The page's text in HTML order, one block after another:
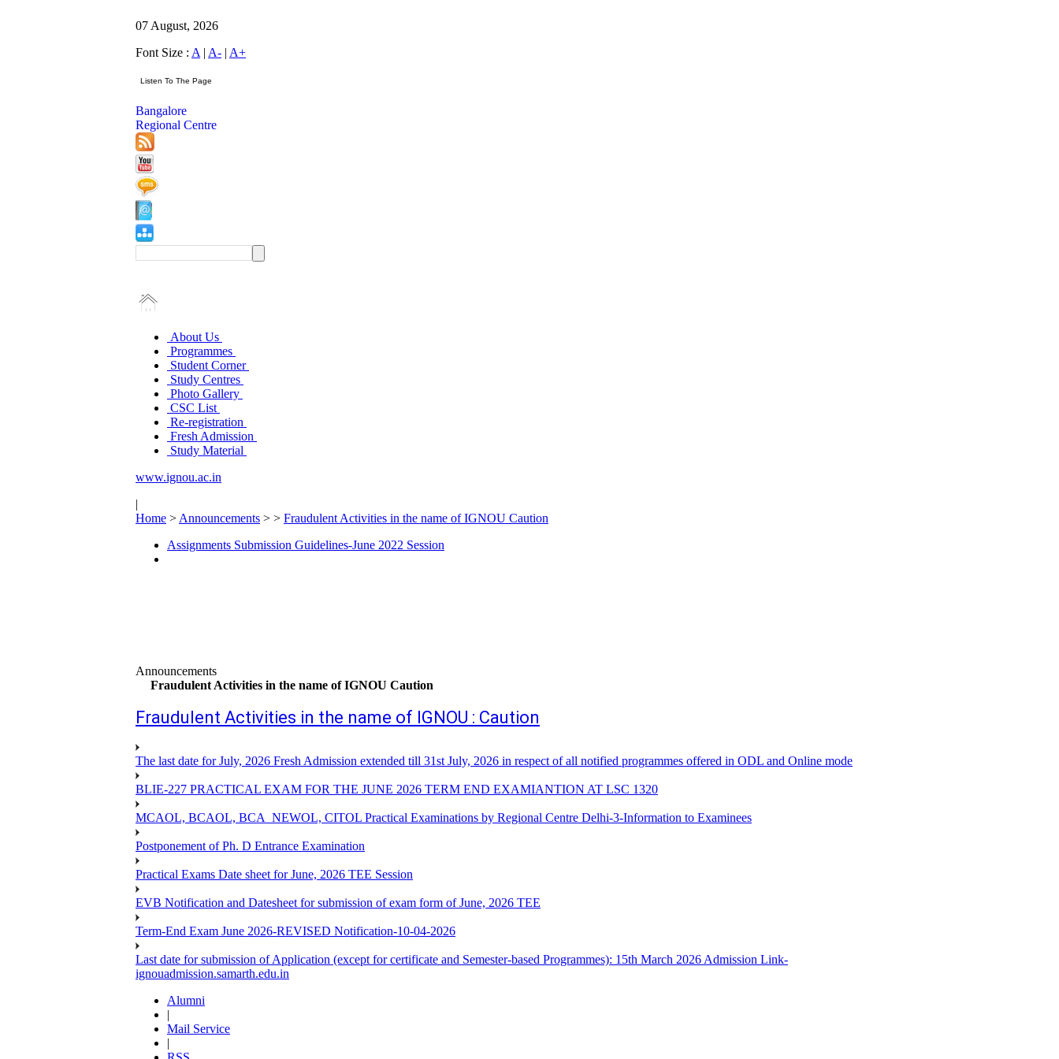
07 August, 2026
Font Size : A | A- | A+
Bangalore
Regional Centre
About Us
Programmes
Student Corner
Study Centres
Photo Gallery
CSC List
Re-registration
Fresh Admission
Study Material
www.ignou.ac.in
|
Home > Announcements > > Fraudulent Activities in the name of IGNOU Caution
Assignments Submission Guidelines-June 2022 Session
Announcements
Fraudulent Activities in the name of IGNOU Caution
Fraudulent Activities in the name of IGNOU : Caution
The last date for July, 2026 Fresh Admission extended till 31st July, 2026 in respect of all notified programmes offered in ODL and Online mode
BLIE-227 PRACTICAL EXAM FOR THE JUNE 2026 TERM END EXAMIANTION AT LSC 1320
MCAOL, BCAOL, BCA_NEWOL, CITOL Practical Examinations by Regional Centre Delhi-3-Information to Examinees
Postponement of Ph. D Entrance Examination
Practical Exams Date sheet for June, 2026 TEE Session
EVB Notification and Datesheet for submission of exam form of June, 2026 TEE
Term-End Exam June 2026-REVISED Notification-10-04-2026
Last date for submission of Application (except for certificate and Semester-based Programmes): 15th March 2026 Admission Link-
ignouadmission.samarth.edu.in
Alumni
|
Mail Service
|